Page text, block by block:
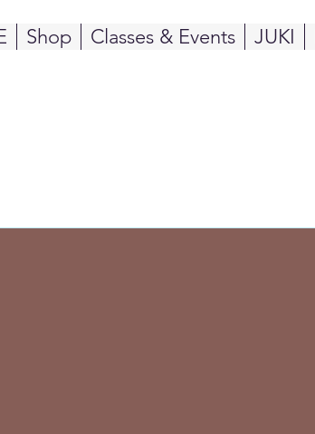
Shop Classes & Events JUKI